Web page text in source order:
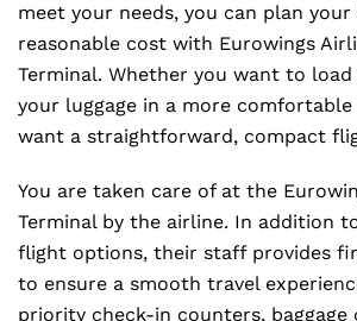
meet your needs, you can plan
reasonable cost with Eurowings
Terminal. Whether you want to load
your luggage in a more
want a straightforward, compact
You are taken care of at the
Terminal by the airline. In addition
flight options, their staff provides
to ensure a smooth travel
priority check-in counters,